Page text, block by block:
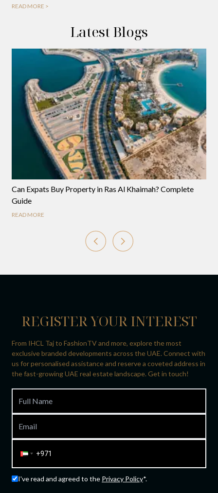
READ MORE >
Latest Blogs
Can Expats Buy Property in Ras Al Khaimah? Complete
Guide
READ MORE
REGISTER YOUR INTEREST
From IHCL Taj to FashionTV and more, explore the most
exclusive branded developments across the UAE. Connect with
us for personalised assistance and reserve a coveted address in
the fast-growing UAE real estate landscape. Get in touch!
I've read and agreed to the Privacy Policy*.